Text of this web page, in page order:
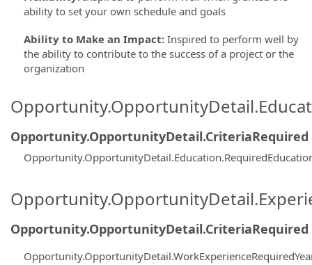
ability to set your own schedule and goals
Ability to Make an Impact: Inspired to perform well by
the ability to contribute to the success of a project or the
organization
Opportunity.OpportunityDetail.CriteriaRequired
Opportunity.OpportunityDetail.CriteriaRequired